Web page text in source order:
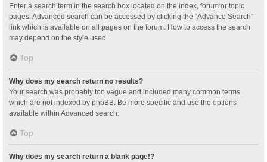
Enter a search term in the search box located on the index, forum or topic
pages. Advanced search can be accessed by clicking the “Advance Search”
link which is available on all pages on the forum. How to access the search
may depend on the style used.
Top
Why does my search return no results?
Your search was probably too vague and included many common terms
which are not indexed by phpBB. Be more specific and use the options
available within Advanced search.
Top
Why does my search return a blank page!?